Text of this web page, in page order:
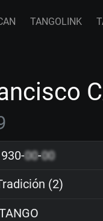
TANGOLINK
00-00
(2)